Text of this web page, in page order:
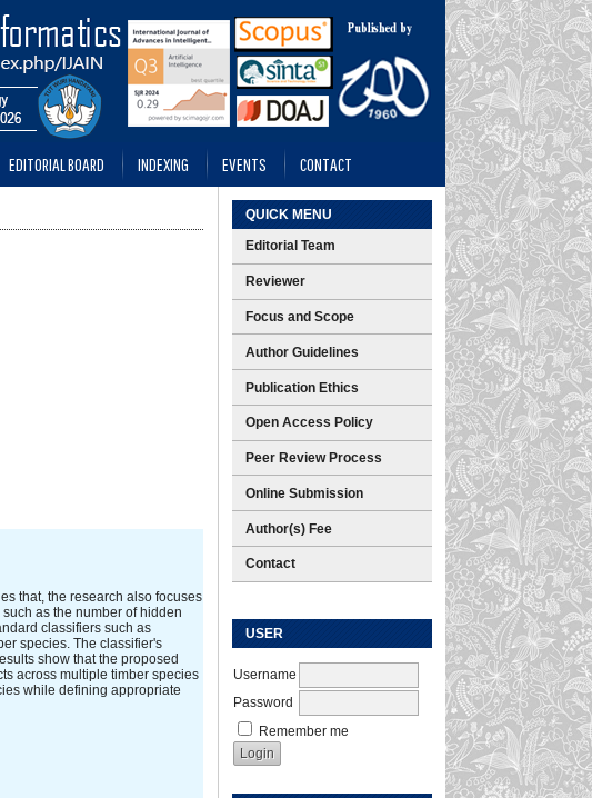
QUICK MENU
Editorial Team
Reviewer
Focus and Scope
Author Guidelines
Publication Ethics
Open Access Policy
Peer Review Process
Online Submission
Author(s) Fee
Contact
USER
Username
Password
Remember me
EDITORIAL BOARD INDEXING EVENTS CONTACT
that, the research also focuses
as the number of hidden
classifiers such as
species. The classifier's
show that the proposed
across multiple timber species
while defining appropriate